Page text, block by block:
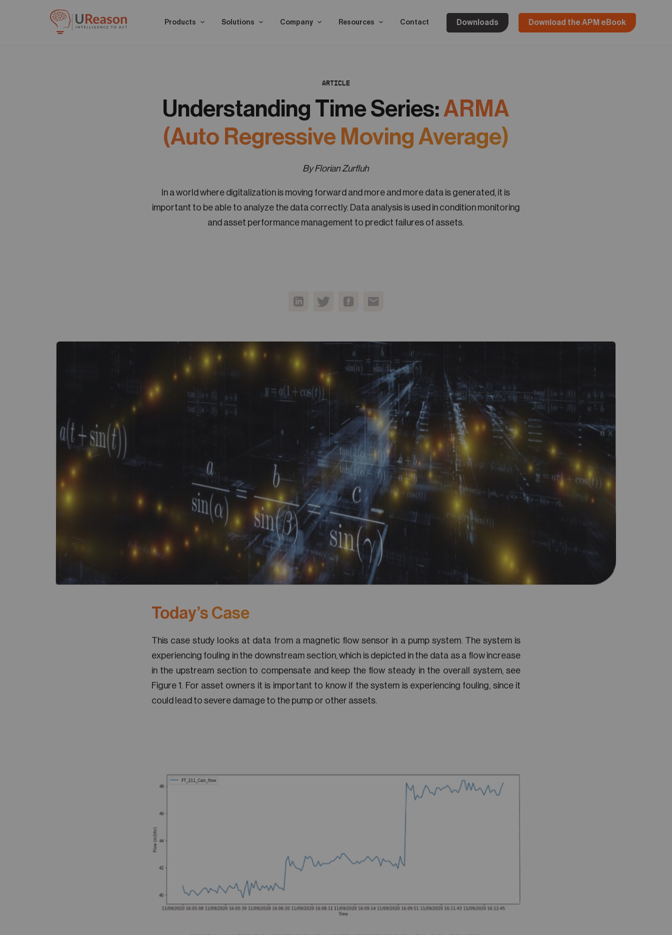
Products Solutions Company Resources Contact Downloads Download the APM eBook
ARTICLE
Understanding Time Series: ARMA
(Auto Regressive Moving Average)
By Florian Zurfluh
In a world where digitalization is moving forward and more and more data is generated, it is
important to be able to analyze the data correctly. Data analysis is used in condition monitoring
and asset performance management to predict failures of assets.
Today’s Case
This case study looks at data from a magnetic flow sensor in a pump system. The system is
experiencing fouling in the downstream section, which is depicted in the data as a flow increase
in the upstream section to compensate and keep the flow steady in the overall system, see
Figure 1. For asset owners it is important to know if the system is experiencing fouling, since it
could lead to severe damage to the pump or other assets.